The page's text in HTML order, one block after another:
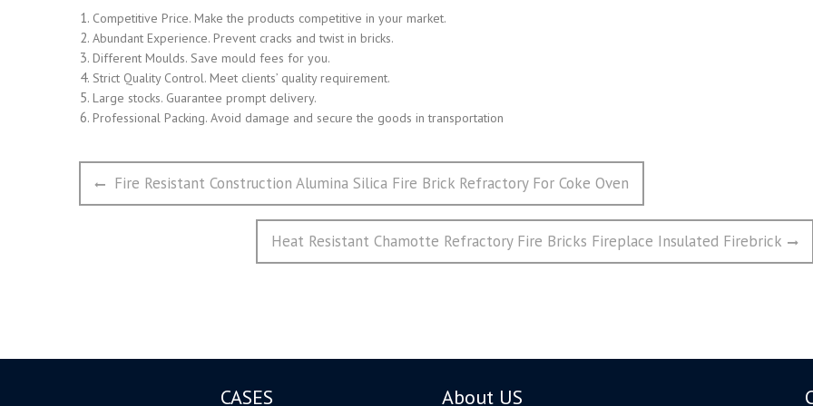
Competitive Price. Make the products competitive in your market.
Abundant Experience. Prevent cracks and twist in bricks.
Different Moulds. Save mould fees for you.
Strict Quality Control. Meet clients’ quality requirement.
Large stocks. Guarantee prompt delivery.
Professional Packing. Avoid damage and secure the goods in transportation
文
章
Previous
post:
Fire Resistant Construction Alumina Silica Fire Brick Refractory For Coke Oven
Next
post:
Heat Resistant Chamotte Refractory Fire Bricks Fireplace Insulated Firebrick
CASES About US